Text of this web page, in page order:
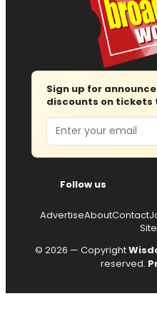
Sign up for
discounts on tickets
Email
Follow us
AdvertiseAboutContact
© 2026 — Copyright
reserved.